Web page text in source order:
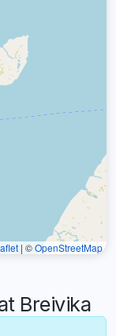
| ©OpenStreetMap
Breivika